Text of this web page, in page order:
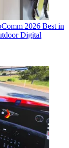
2026 Best in
Digital